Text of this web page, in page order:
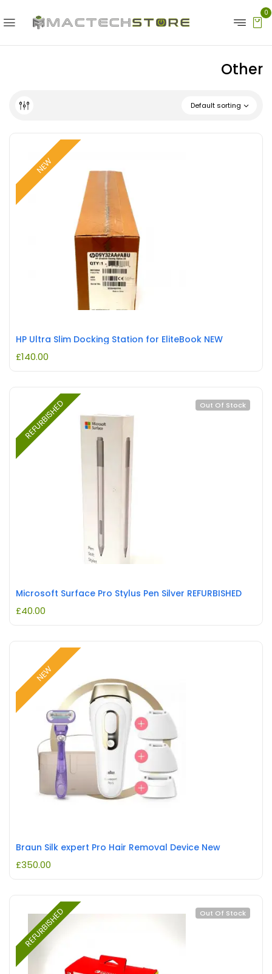
0
Other
Default sorting
NEW
HP Ultra Slim Docking Station for EliteBook NEW
£140.00
REFURBISHED Out Of Stock
Microsoft Surface Pro Stylus Pen Silver REFURBISHED
£40.00
NEW
Braun Silk expert Pro Hair Removal Device New
£350.00
REFURBISHED Out Of Stock